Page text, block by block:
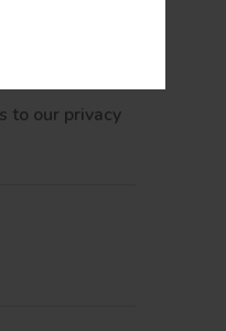
to our privacy